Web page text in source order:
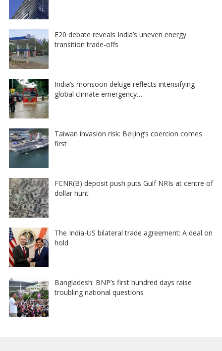
E20 debate reveals India’s uneven energy
transition trade-offs
India’s monsoon deluge reflects intensifying
global climate emergency…
Taiwan invasion risk: Beijing’s coercion comes
first
FCNR(B) deposit push puts Gulf NRIs at centre of
dollar hunt
The India-US bilateral trade agreement: A deal on
hold
Bangladesh: BNP’s first hundred days raise
troubling national questions